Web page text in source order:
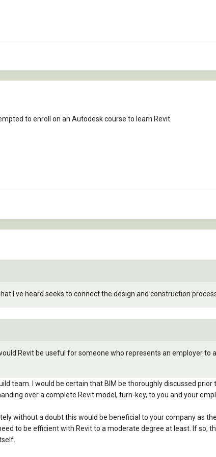
to enroll on an Autodesk course to learn Revit.
I've heard seeks to connect the design and construction
Revit be useful for someone who represents an employer
team. I would be certain that BIM be thoroughly discussed
over a complete Revit model, turn-key, to you and your
without a doubt this would be beneficial to your company as
to be efficient with Revit to a moderate degree at least. If so,